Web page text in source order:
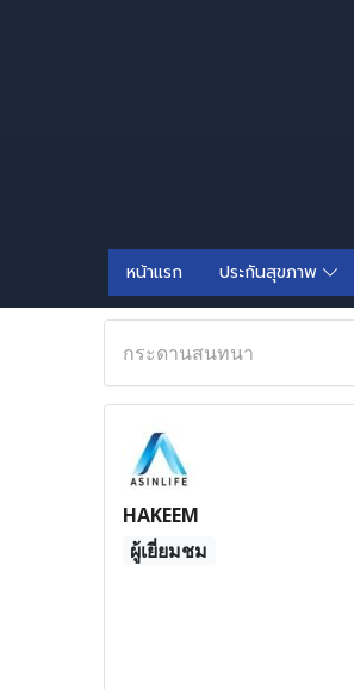
หน้าแรก ประกันสุขภาพ
กระดานสนทนา
HAKEEM
ผู้เยี่ยมชม